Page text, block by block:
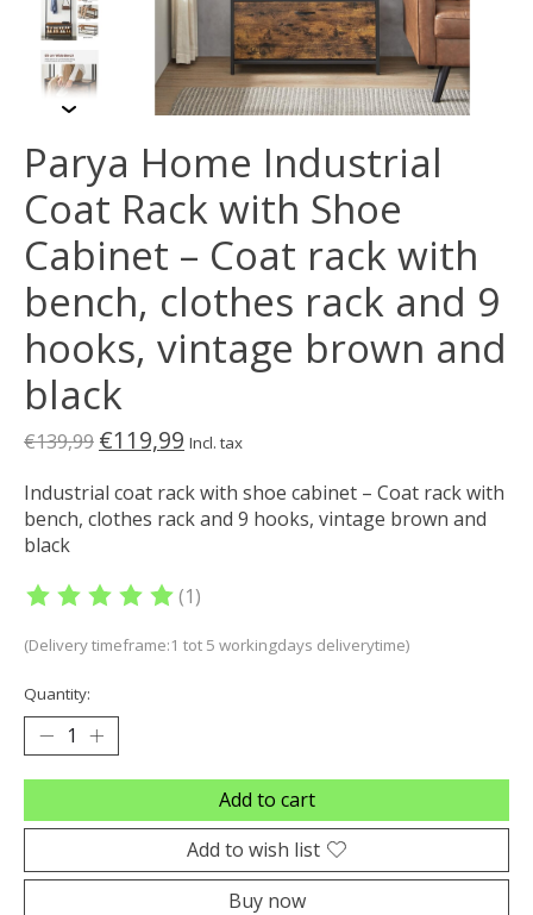
Parya Home Industrial
Coat Rack with Shoe
Cabinet – Coat rack with
bench, clothes rack and 9
hooks, vintage brown and
black
€139,99 €119,99 Incl. tax
Industrial coat rack with shoe cabinet – Coat rack with
bench, clothes rack and 9 hooks, vintage brown and
black
The rating of this product is
(1)
(Delivery timeframe:1 tot 5 workingdays deliverytime)
Quantity:
Add to cart
Add to wish list
Buy now